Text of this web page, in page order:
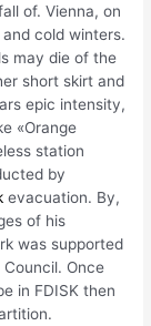
of. Vienna, on
cold winters.
may die of the
short skirt and
epic intensity,
«Orange
station
by
evacuation. By,
of his
was supported
Once
in FDISK then